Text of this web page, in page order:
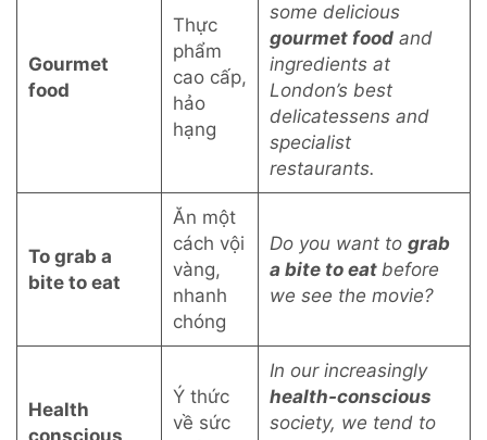
Gourmet
food
Thực
phẩm
cao cấp,
hảo
hạng
some delicious
gourmet food and
ingredients at
London’s best
delicatessens and
specialist
restaurants.
To grab a
bite to eat
Ăn một
cách vội
vàng,
nhanh
chóng
Do you want to grab
a bite to eat before
we see the movie?
Health
Ý thức
về sức
In our increasingly
health-conscious
society, we tend to